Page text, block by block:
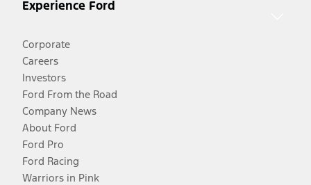
Experience Ford
Corporate
Careers
Investors
Ford From the Road
Company News
About Ford
Ford Pro
Ford Racing
Warriors in Pink